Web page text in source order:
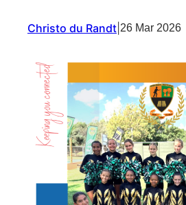
Christo du Randt 26 Mar 2026